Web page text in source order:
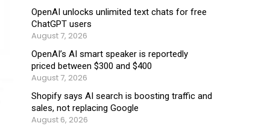
OpenAI unlocks unlimited text chats for free
ChatGPT users
August 7, 2026
OpenAI’s AI smart speaker is reportedly
priced between $300 and $400
August 7, 2026
Shopify says AI search is boosting traffic and
sales, not replacing Google
August 6, 2026